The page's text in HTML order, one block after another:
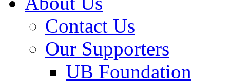
Contact Us
Our Supporters
UB Foundation